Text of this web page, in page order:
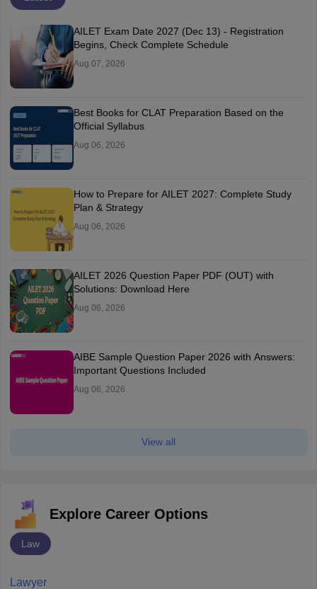
AILET Exam Date 2027 (Dec 13) - Registration
Begins, Check Complete Schedule
Aug 07, 2026
Best Books for CLAT Preparation Based on the
Official Syllabus
Aug 06, 2026
How to Prepare for AILET 2027: Complete Study
Plan & Strategy
Aug 06, 2026
AILET 2026 Question Paper PDF (OUT) with
Solutions: Download Here
Aug 06, 2026
AIBE Sample Question Paper 2026 with Answers:
Important Questions Included
Aug 06, 2026
View all
Explore Career Options
Law
Lawyer